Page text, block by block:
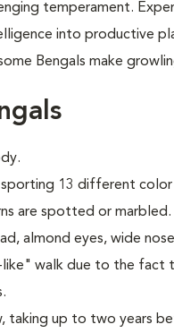
temperament.
into productive
Bengals make
13 different
are spotted or marbled.
almond eyes, wide
walk due to the fact
taking up to two years